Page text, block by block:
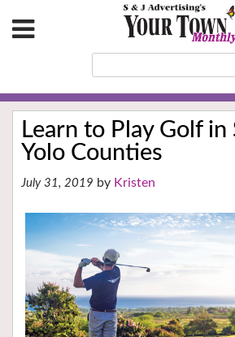
Learn to Play Golf in
Yolo Counties
July 31, 2019 Kristen